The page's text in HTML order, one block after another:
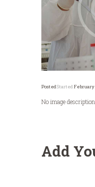
StartedFebruary
No image description
Add